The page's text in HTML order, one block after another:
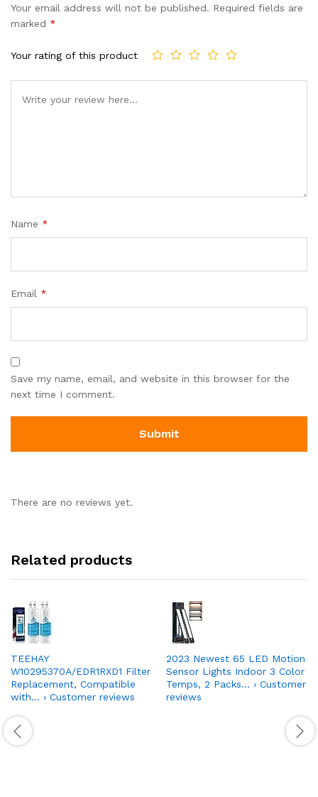
Your email address will not be published. Required fields are
marked *
Your rating of this product
Name *
Email *
Save my name, email, and website in this browser for the
next time I comment.
There are no reviews yet.
Related products
TEEHAY
W10295370A/EDR1RXD1 Filter
Replacement, Compatible
with… › Customer reviews
2023 Newest 65 LED Motion
Sensor Lights Indoor 3 Color
Temps, 2 Packs… › Customer
reviews